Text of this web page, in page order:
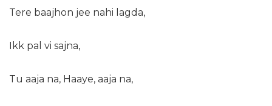
Tere baajhon jee nahi lagda,
Ikk pal vi sajna,
Tu aaja na, Haaye, aaja na,